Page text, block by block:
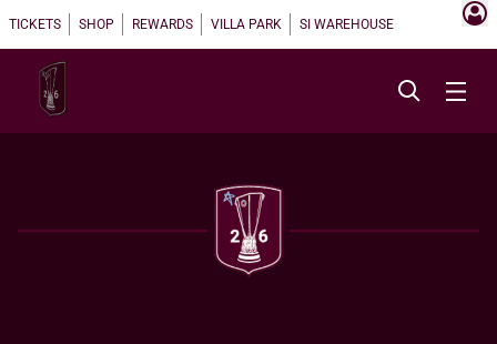
TICKETS SHOP REWARDS VILLA PARK SI WAREHOUSE